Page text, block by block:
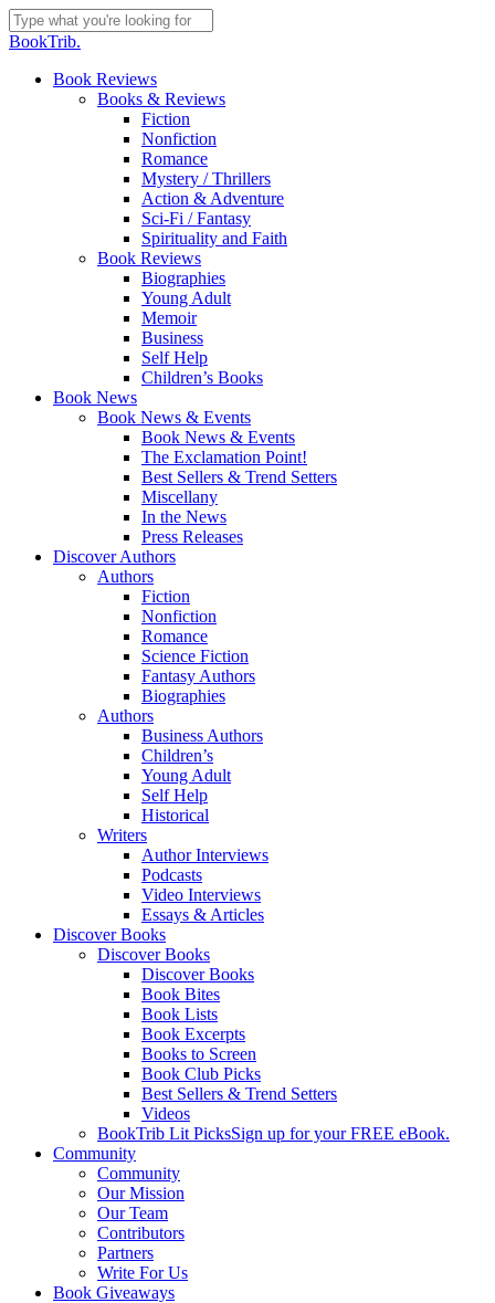
Skip
to
content
Close
BookTrib.
search
Menu
Book Reviews
Books & Reviews
Fiction
Nonfiction
Romance
Mystery / Thrillers
Action & Adventure
Sci-Fi / Fantasy
Spirituality and Faith
Book Reviews
Biographies
Young Adult
Memoir
Business
Self Help
Children’s Books
Book News
Book News & Events
Book News & Events
The Exclamation Point!
Best Sellers & Trend Setters
Miscellany
In the News
Press Releases
Discover Authors
Authors
Fiction
Nonfiction
Romance
Science Fiction
Fantasy Authors
Biographies
Authors
Business Authors
Children’s
Young Adult
Self Help
Historical
Writers
Author Interviews
Podcasts
Video Interviews
Essays & Articles
Discover Books
Discover Books
Discover Books
Book Bites
Book Lists
Book Excerpts
Books to Screen
Book Club Picks
Best Sellers & Trend Setters
Videos
BookTrib Lit PicksSign up for your FREE eBook.
Community
Community
Our Mission
Our Team
Contributors
Partners
Write For Us
Book Giveaways